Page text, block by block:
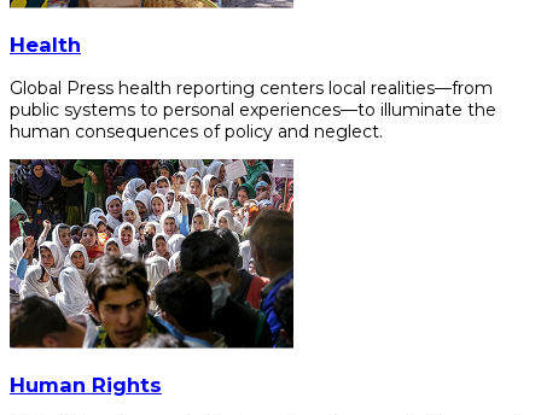
Health
Global Press health reporting centers local realities—from
public systems to personal experiences—to illuminate the
human consequences of policy and neglect.
Human Rights